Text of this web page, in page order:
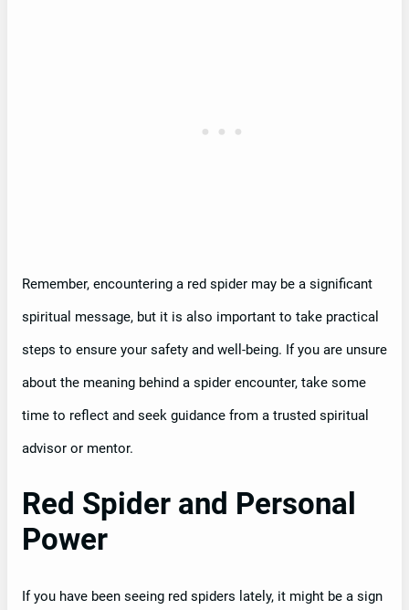
Remember, encountering a red spider may be a significant
spiritual message, but it is also important to take practical
steps to ensure your safety and well-being. If you are unsure
about the meaning behind a spider encounter, take some
time to reflect and seek guidance from a trusted spiritual
advisor or mentor.
Red Spider and Personal
Power
If you have been seeing red spiders lately, it might be a sign